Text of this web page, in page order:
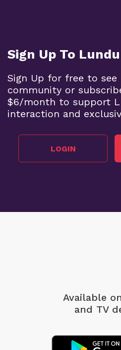
Sign Up To
Sign Up for free to
community or
$6/month to support
interaction and
LOGIN
Available
and TV